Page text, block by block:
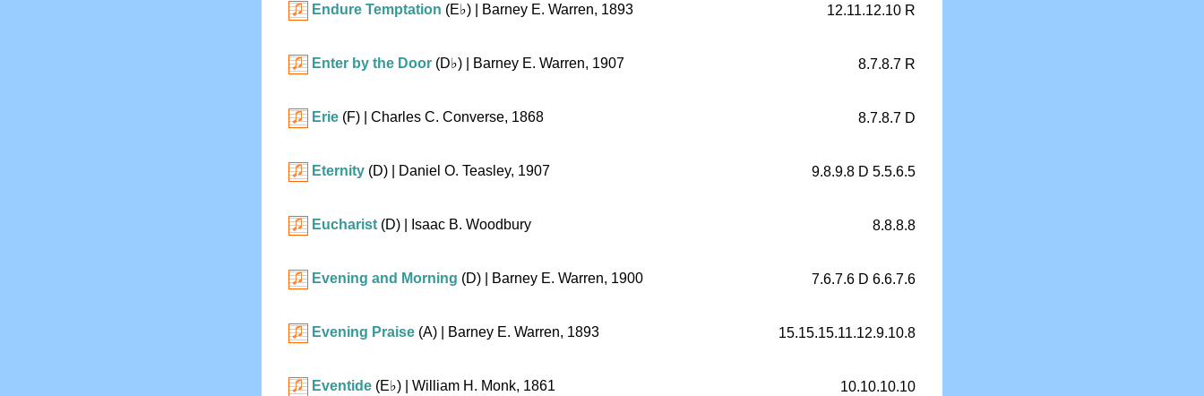
Endure Temptation (E♭) | Barney E. Warren, 1893 12.11.12.10 R
Enter by the Door (D♭) | Barney E. Warren, 1907 8.7.8.7 R
Erie (F) | Charles C. Converse, 1868 8.7.8.7 D
Eternity (D) | Daniel O. Teasley, 1907 9.8.9.8 D 5.5.6.5
Eucharist (D) | Isaac B. Woodbury 8.8.8.8
Evening and Morning (D) | Barney E. Warren, 1900 7.6.7.6 D 6.6.7.6
Evening Praise (A) | Barney E. Warren, 1893 15.15.15.11.12.9.10.8
Eventide (E♭) | William H. Monk, 1861 10.10.10.10